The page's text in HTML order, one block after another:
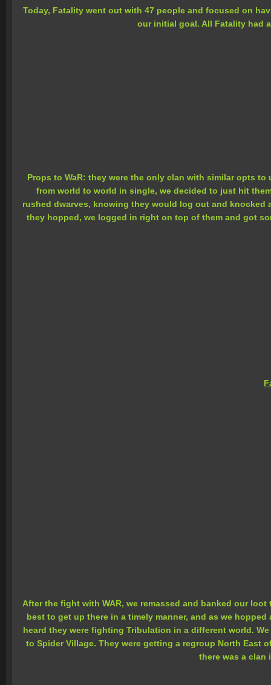
Today, Fatality went out with 47 people and focused on
our initial goal. All Fatality had
Props to WaR: they were the only clan with similar opts
from world to world in single, we decided to just hit
rushed dwarves, knowing they would log out and
they hopped, we logged in right on top of them and got
After the fight with WAR, we remassed and banked our
best to get up there in a timely manner, and as we
heard they were fighting Tribulation in a different world.
to Spider Village. They were getting a regroup North
there was a clan